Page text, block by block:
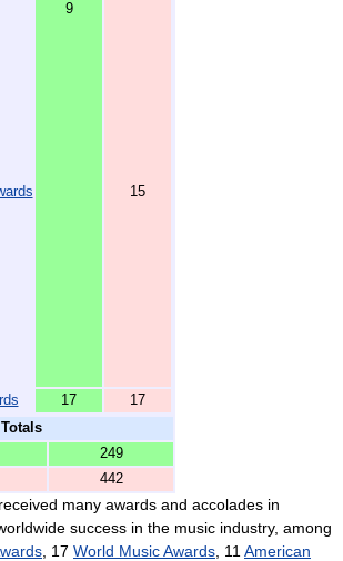
9
15
17
17
Totals
249
442
many awards and accolades in
success in the music industry, among
, 17 World Music Awards , 11 American